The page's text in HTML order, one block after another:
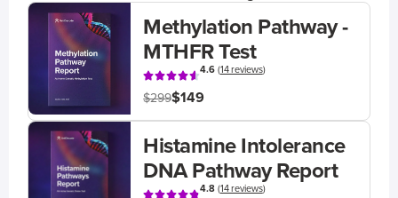
Methylation Pathway -
MTHFR Test
4.6(14 reviews)
$299$149
Histamine Intolerance
DNA Pathway Report
4.8(14 reviews)